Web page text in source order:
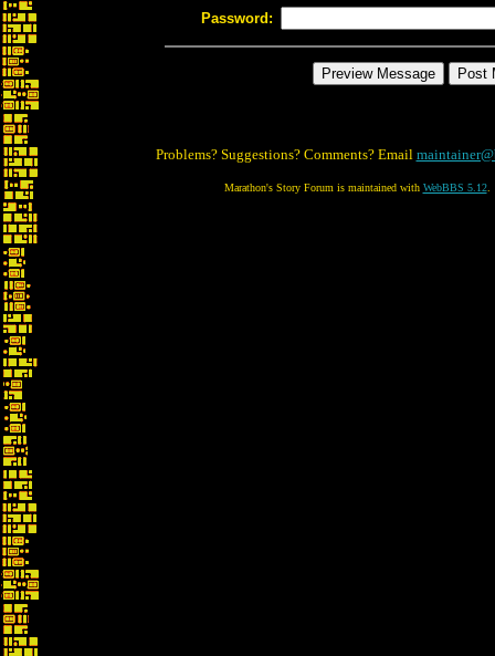
Password:
Problems? Suggestions? Comments? Email
Marathon's Story Forum is maintained with WebBBS 5.12.